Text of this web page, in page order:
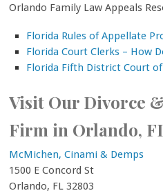
Orlando Family Law Appeals
Florida Rules of Appellate
Florida Court Clerks – How
Florida Fifth District Court
Visit Our Divorce
Firm in Orlando,
McMichen, Cinami & Demps
1500 E Concord St
Orlando, FL 32803